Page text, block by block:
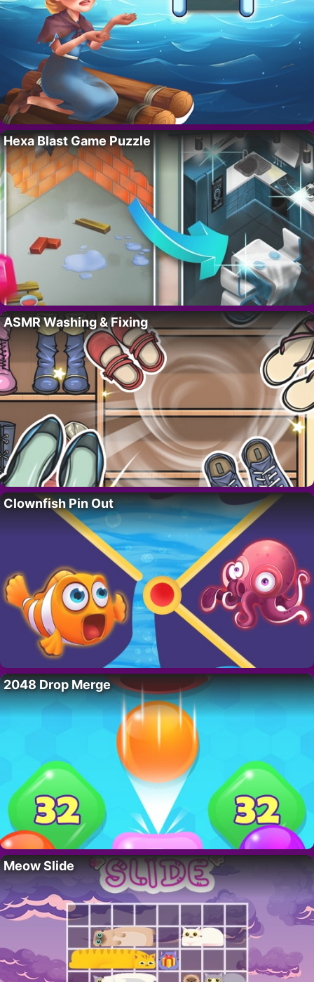
Hexa Blast Game Puzzle
ASMR Washing & Fixing
Clownfish Pin Out
2048 Drop Merge
Meow Slide